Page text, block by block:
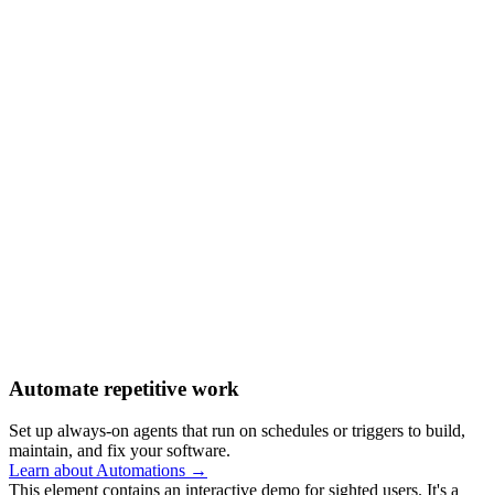
Automate repetitive work
Set up always-on agents that run on schedules or triggers to build,
maintain, and fix your software.
Learn about Automations →
This element contains an interactive demo for sighted users. It's a